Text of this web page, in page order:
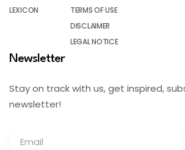
LEXICON
TERMS OF USE
DISCLAIMER
LEGAL NOTICE
Newsletter
Stay on track with us, get inspired,
newsletter!